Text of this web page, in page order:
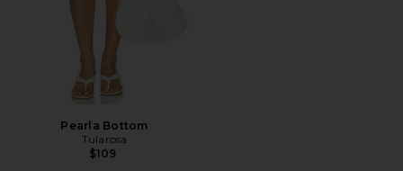
Pearla Bottom
Tularosa
$109